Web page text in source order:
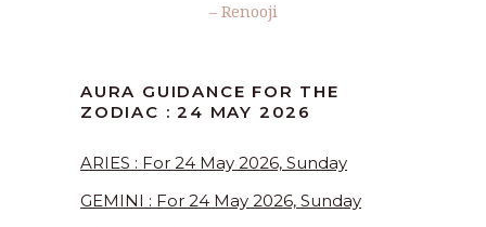
– Renooji
AURA GUIDANCE FOR THE
ZODIAC : 24 MAY 2026
ARIES : For 24 May 2026, Sunday
GEMINI : For 24 May 2026, Sunday